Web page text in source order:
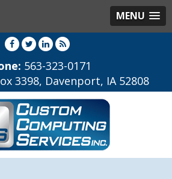
MENU
563-323-0171
3398, Davenport, IA 52808